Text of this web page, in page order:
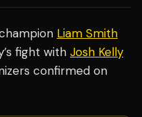
Liam Smith
fight with Josh Kelly
confirmed on